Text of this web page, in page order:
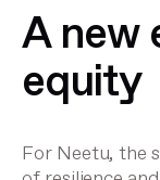
A new
equity
For Neetu, the